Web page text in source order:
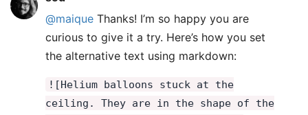
@maique Thanks! I’m so happy you are
curious to give it a try. Here’s how you set
the alternative text using markdown:
![Helium balloons stuck at the
ceiling. They are in the shape of the